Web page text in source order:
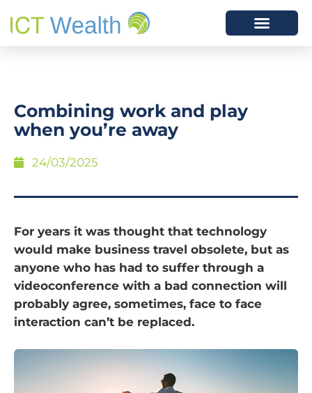
Combining work and play
when you’re away
24/03/2025
For years it was thought that technology
would make business travel obsolete, but as
anyone who has had to suffer through a
videoconference with a bad connection will
probably agree, sometimes, face to face
interaction can’t be replaced.